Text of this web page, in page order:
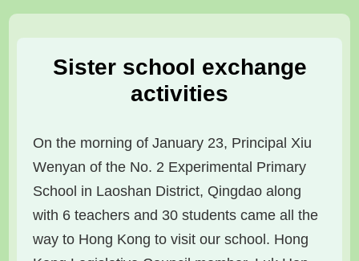
Sister school exchange
activities
On the morning of January 23, Principal Xiu
Wenyan of the No. 2 Experimental Primary
School in Laoshan District, Qingdao along
with 6 teachers and 30 students came all the
way to Hong Kong to visit our school. Hong